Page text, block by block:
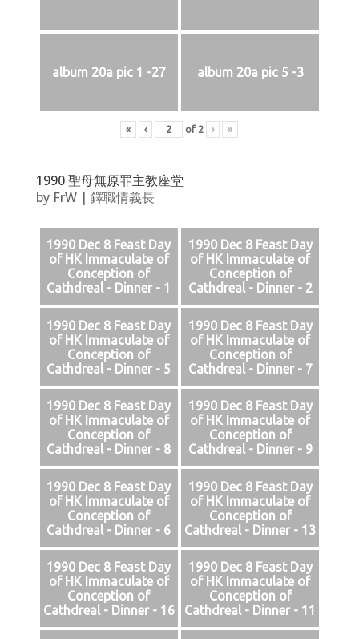
album 20a pic 1 -27 album 20a pic 5 -3
« ‹ of 2 › »
1990 聖母無原罪主教座堂
by FrW| 鐸職情義長
1990 Dec 8 Feast Day
of HK Immaculate of
Conception of
Cathdreal - Dinner - 1
1990 Dec 8 Feast Day
of HK Immaculate of
Conception of
Cathdreal - Dinner - 2
1990 Dec 8 Feast Day
of HK Immaculate of
Conception of
Cathdreal - Dinner - 5
1990 Dec 8 Feast Day
of HK Immaculate of
Conception of
Cathdreal - Dinner - 7
1990 Dec 8 Feast Day
of HK Immaculate of
Conception of
Cathdreal - Dinner - 8
1990 Dec 8 Feast Day
of HK Immaculate of
Conception of
Cathdreal - Dinner - 9
1990 Dec 8 Feast Day
of HK Immaculate of
Conception of
Cathdreal - Dinner - 6
1990 Dec 8 Feast Day
of HK Immaculate of
Conception of
Cathdreal - Dinner - 13
1990 Dec 8 Feast Day
of HK Immaculate of
Conception of
Cathdreal - Dinner - 16
1990 Dec 8 Feast Day
of HK Immaculate of
Conception of
Cathdreal - Dinner - 11